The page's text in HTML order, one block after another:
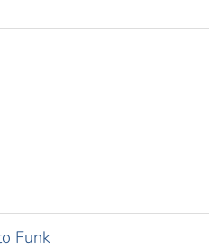
Funk